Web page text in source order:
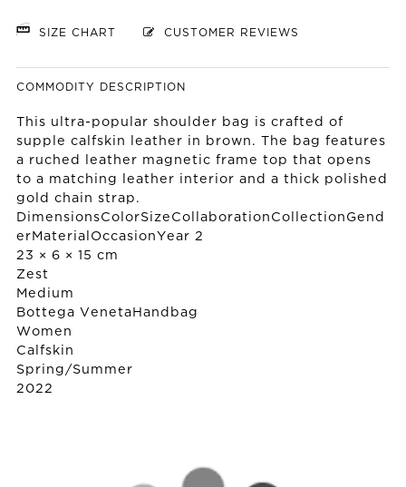
SIZE CHART CUSTOMER REVIEWS
COMMODITY DESCRIPTION
This ultra-popular shoulder bag is crafted of
supple calfskin leather in brown. The bag features
a ruched leather magnetic frame top that opens
to a matching leather interior and a thick polished
gold chain strap.
DimensionsColorSizeCollaborationCollectionGend
erMaterialOccasionYear 2
23 × 6 × 15 cm
Zest
Medium
Bottega Veneta Handbag
Women
Calfskin
Spring/Summer
2022